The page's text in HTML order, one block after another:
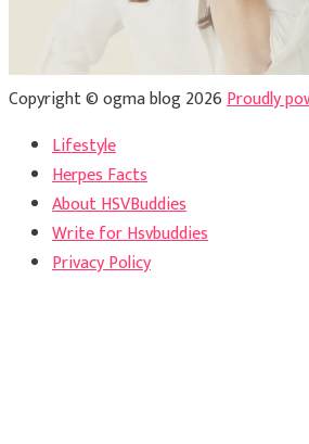
Copyright © ogma blog 2026Proudly
Lifestyle
Herpes Facts
About HSVBuddies
Write for Hsvbuddies
Privacy Policy